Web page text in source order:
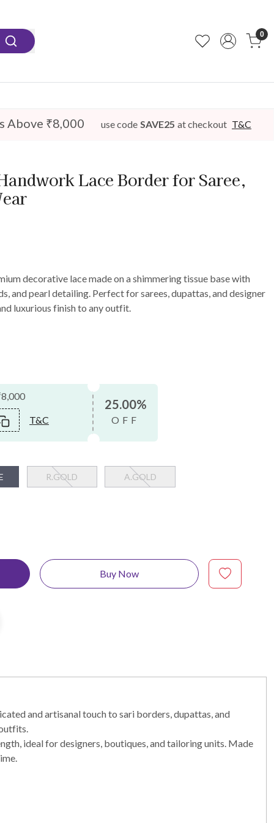
0
Above ₹8,000 use code SAVE25 at checkout T&C
Lace Border for Saree,
decorative lace made on a shimmering tissue base with
and pearl detailing. Perfect for sarees, dupattas, and designer
luxurious finish to any outfit.
T&C
25.00%
OFF
R.GOLD A.GOLD
Buy Now
and artisanal touch to sari borders, dupattas, and
ideal for designers, boutiques, and tailoring units. Made